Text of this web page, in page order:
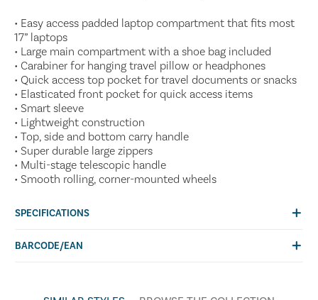
• Easy access padded laptop compartment that fits most
17” laptops
• Large main compartment with a shoe bag included
• Carabiner for hanging travel pillow or headphones
• Quick access top pocket for travel documents or snacks
• Elasticated front pocket for quick access items
• Smart sleeve
• Lightweight construction
• Top, side and bottom carry handle
• Super durable large zippers
• Multi-stage telescopic handle
• Smooth rolling, corner-mounted wheels
SPECIFICATIONS
BARCODE/EAN